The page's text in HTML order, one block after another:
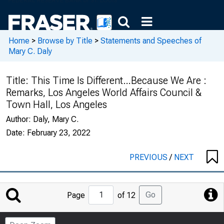
Home > Browse by Title > Statements and Speeches of
Mary C. Daly
Title: This Time Is Different…Because We Are :
Remarks, Los Angeles World Affairs Council &
Town Hall, Los Angeles
Author: Daly, Mary C.
Date: February 23, 2022
PREVIOUS/ NEXT
Jump
to
Page
Page of 12 Go